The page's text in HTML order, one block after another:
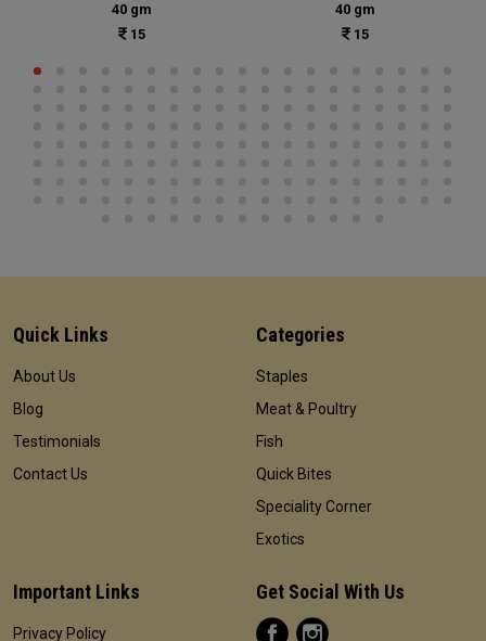
40 gm
15
40 gm
15
Quick Links
About Us
Blog
Testimonials
Contact Us
Categories
Staples
Meat & Poultry
Fish
Quick Bites
Speciality Corner
Exotics
Important Links
Privacy Policy
Get Social With Us